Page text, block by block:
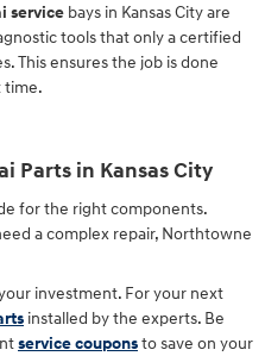
service bays in Kansas City are
tools that only a certified
This ensures the job is done
time.
Parts in Kansas City
for the right components.
a complex repair, Northtowne
investment. For your next
installed by the experts. Be
service couponsto save on your